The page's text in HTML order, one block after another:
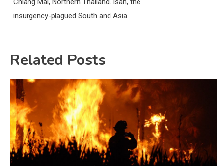
Chiang Mai, Northern Thailand, Isan, the
insurgency-plagued South and Asia.
Related Posts